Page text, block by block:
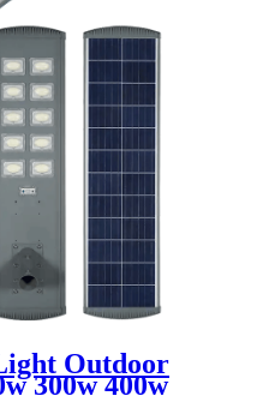
Outdoor
300w 400w